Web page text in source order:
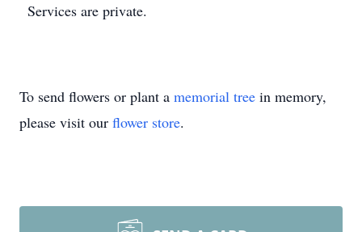
Services are private.
To send flowers or plant a memorial tree in memory,
please visit our flower store.